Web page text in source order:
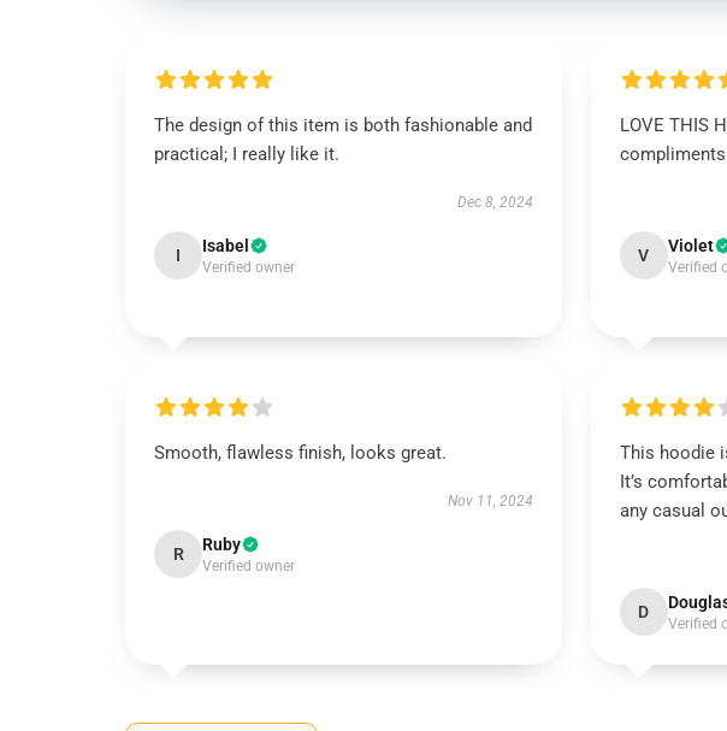
The design of this item is both fashionable and
practical; I really like it.
Dec 8, 2024
I Isabel
Verified owner
LOVE THIS
V Violet
Verified
Smooth, flawless finish, looks great.
Nov 11, 2024
R Ruby
Verified owner
This hoodie
It’s
any casual
D
Verified